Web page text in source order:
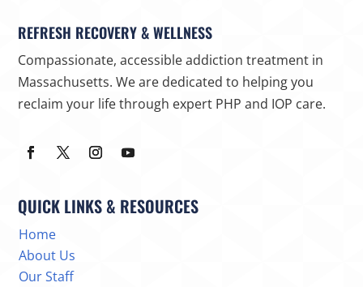
REFRESH RECOVERY & WELLNESS
Compassionate, accessible addiction treatment in
Massachusetts. We are dedicated to helping you
reclaim your life through expert PHP and IOP care.
QUICK LINKS & RESOURCES
Home
About Us
Our Staff